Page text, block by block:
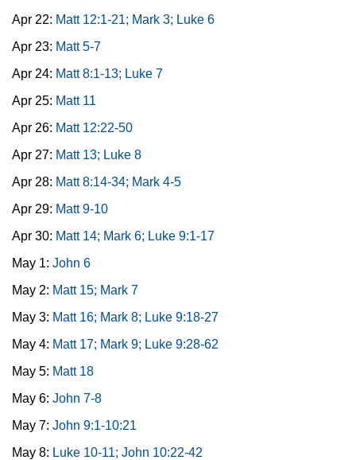
Apr 22: Matt 12:1-21; Mark 3; Luke 6
Apr 23: Matt 5-7
Apr 24: Matt 8:1-13; Luke 7
Apr 25: Matt 11
Apr 26: Matt 12:22-50
Apr 27: Matt 13; Luke 8
Apr 28: Matt 8:14-34; Mark 4-5
Apr 29: Matt 9-10
Apr 30: Matt 14; Mark 6; Luke 9:1-17
May 1: John 6
May 2: Matt 15; Mark 7
May 3: Matt 16; Mark 8; Luke 9:18-27
May 4: Matt 17; Mark 9; Luke 9:28-62
May 5: Matt 18
May 6: John 7-8
May 7: John 9:1-10:21
May 8: Luke 10-11; John 10:22-42